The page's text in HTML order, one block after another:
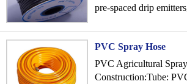
pre-spaced drip
PVC Spray Hose
PVC Agricultural
Construction:Tube: